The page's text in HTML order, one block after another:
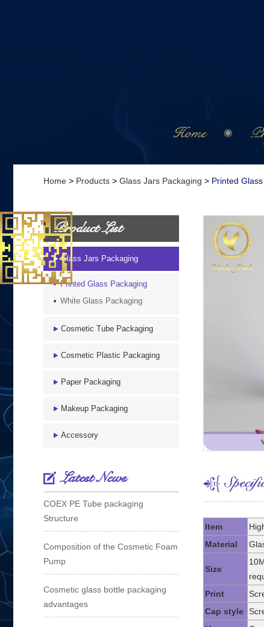
Home
Home > Products > Glass Jars Packaging > Printed
Item
Material
Size
Print
Cap style
Product List
Glass Jars Packaging
Printed Glass Packaging
White Glass Packaging
Cosmetic Tube Packaging
Cosmetic Plastic Packaging
Paper Packaging
Makeup Packaging
Accessory
Latest News
COEX PE Tube packaging
Structure
Composition of the Cosmetic Foam
Pump
Cosmetic glass bottle packaging
advantages